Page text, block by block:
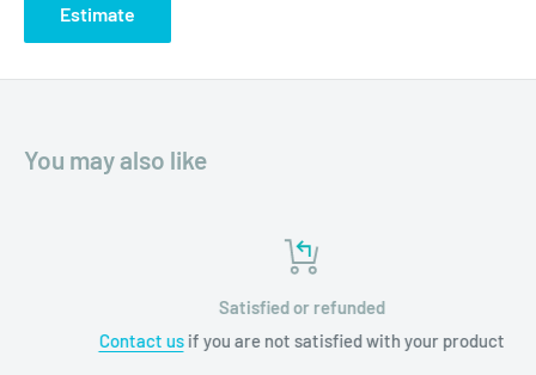
Estimate
You may also like
Satisfied or refunded
Contact usif you are not satisfied with your product